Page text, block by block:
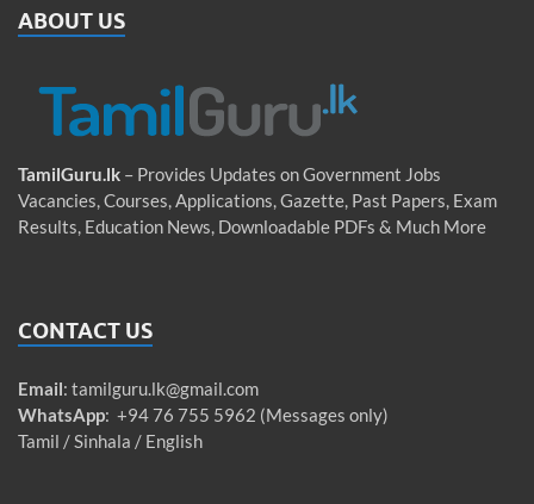
ABOUT US
TamilGuru.lk – Provides Updates on Government Jobs
Vacancies, Courses, Applications, Gazette, Past Papers, Exam
Results, Education News, Downloadable PDFs & Much More
CONTACT US
Email: tamilguru.lk@gmail.com
WhatsApp: +94 76 755 5962 (Messages only)
Tamil / Sinhala / English